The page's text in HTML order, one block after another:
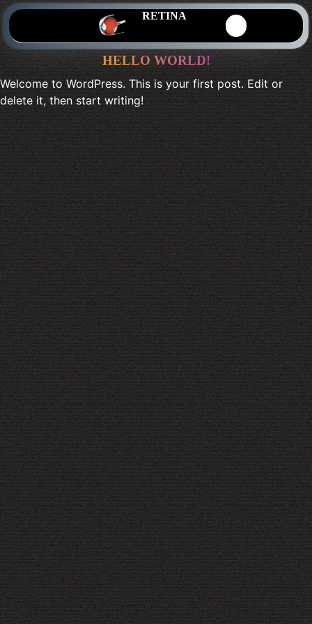
RETINA
HELLO WORLD!
Welcome to WordPress. This is your first post. Edit or
delete it, then start writing!